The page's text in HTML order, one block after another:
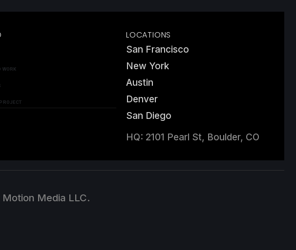
WORK
LOCATIONS
San Francisco
New York
Austin
Denver
San Diego
HQ: 2101 Pearl St, Boulder, CO
Media LLC.